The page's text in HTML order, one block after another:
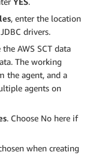
, enter the location
drivers.
AWS SCT data
The working
the agent, and a
agents on
. Choose No here if
when creating